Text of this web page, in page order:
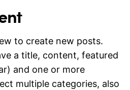
to create new posts.
a title, content, featured
and one or more
multiple categories, also